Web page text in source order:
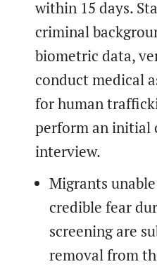
within 15 days.
criminal
biometric data,
conduct medical
for human
perform an initial
interview.
Migrants
credible fear
screening are
removal from